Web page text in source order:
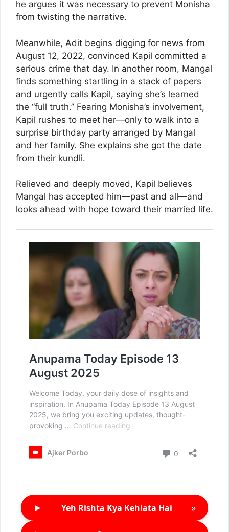
he argues it was necessary to prevent Monisha
from twisting the narrative.
Meanwhile, Adit begins digging for news from
August 12, 2022, convinced Kapil committed a
serious crime that day. In another room, Mangal
finds something startling in a stack of papers
and urgently calls Kapil, saying she’s learned
the “full truth.” Fearing Monisha’s involvement,
Kapil rushes to meet her—only to walk into a
surprise birthday party arranged by Mangal
and her family. She explains she got the date
from their kundli.
Relieved and deeply moved, Kapil believes
Mangal has accepted him—past and all—and
looks ahead with hope toward their married life.
► Yeh Rishta Kya Kehlata Hai »